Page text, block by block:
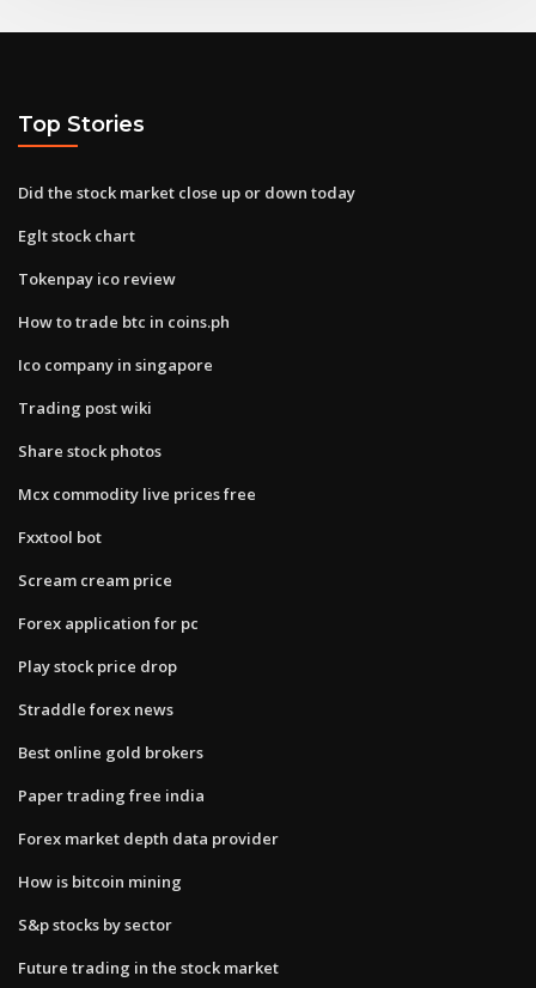
Top Stories
Did the stock market close up or down today
Eglt stock chart
Tokenpay ico review
How to trade btc in coins.ph
Ico company in singapore
Trading post wiki
Share stock photos
Mcx commodity live prices free
Fxxtool bot
Scream cream price
Forex application for pc
Play stock price drop
Straddle forex news
Best online gold brokers
Paper trading free india
Forex market depth data provider
How is bitcoin mining
S&p stocks by sector
Future trading in the stock market